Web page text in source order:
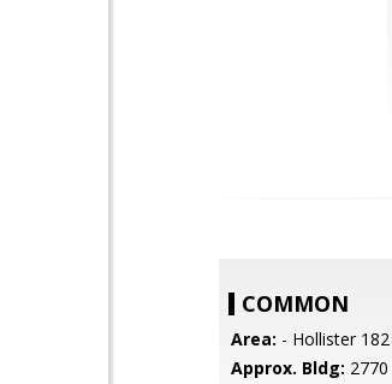
COMMON
Area: - Hollister 182
Approx. Bldg: 2770